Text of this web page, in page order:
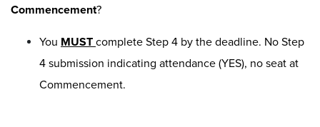
Commencement?
You MUST complete Step 4 by the deadline. No Step
4 submission indicating attendance (YES), no seat at
Commencement.